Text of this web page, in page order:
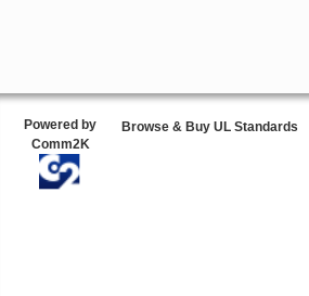
Powered by
Comm2K
Browse & Buy UL Standards